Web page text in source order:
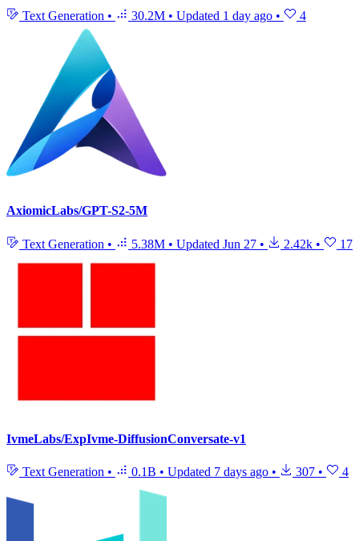
Text Generation • 30.2M • Updated 1 day ago • 4
AxiomicLabs/GPT-S2-5M
Text Generation • 5.38M • Updated Jun 27 • 2.42k • 17
IvmeLabs/ExpIvme-DiffusionConversate-v1
Text Generation • 0.1B • Updated 7 days ago • 307 • 4